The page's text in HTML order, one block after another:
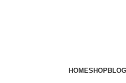
HOMESHOPBLOG